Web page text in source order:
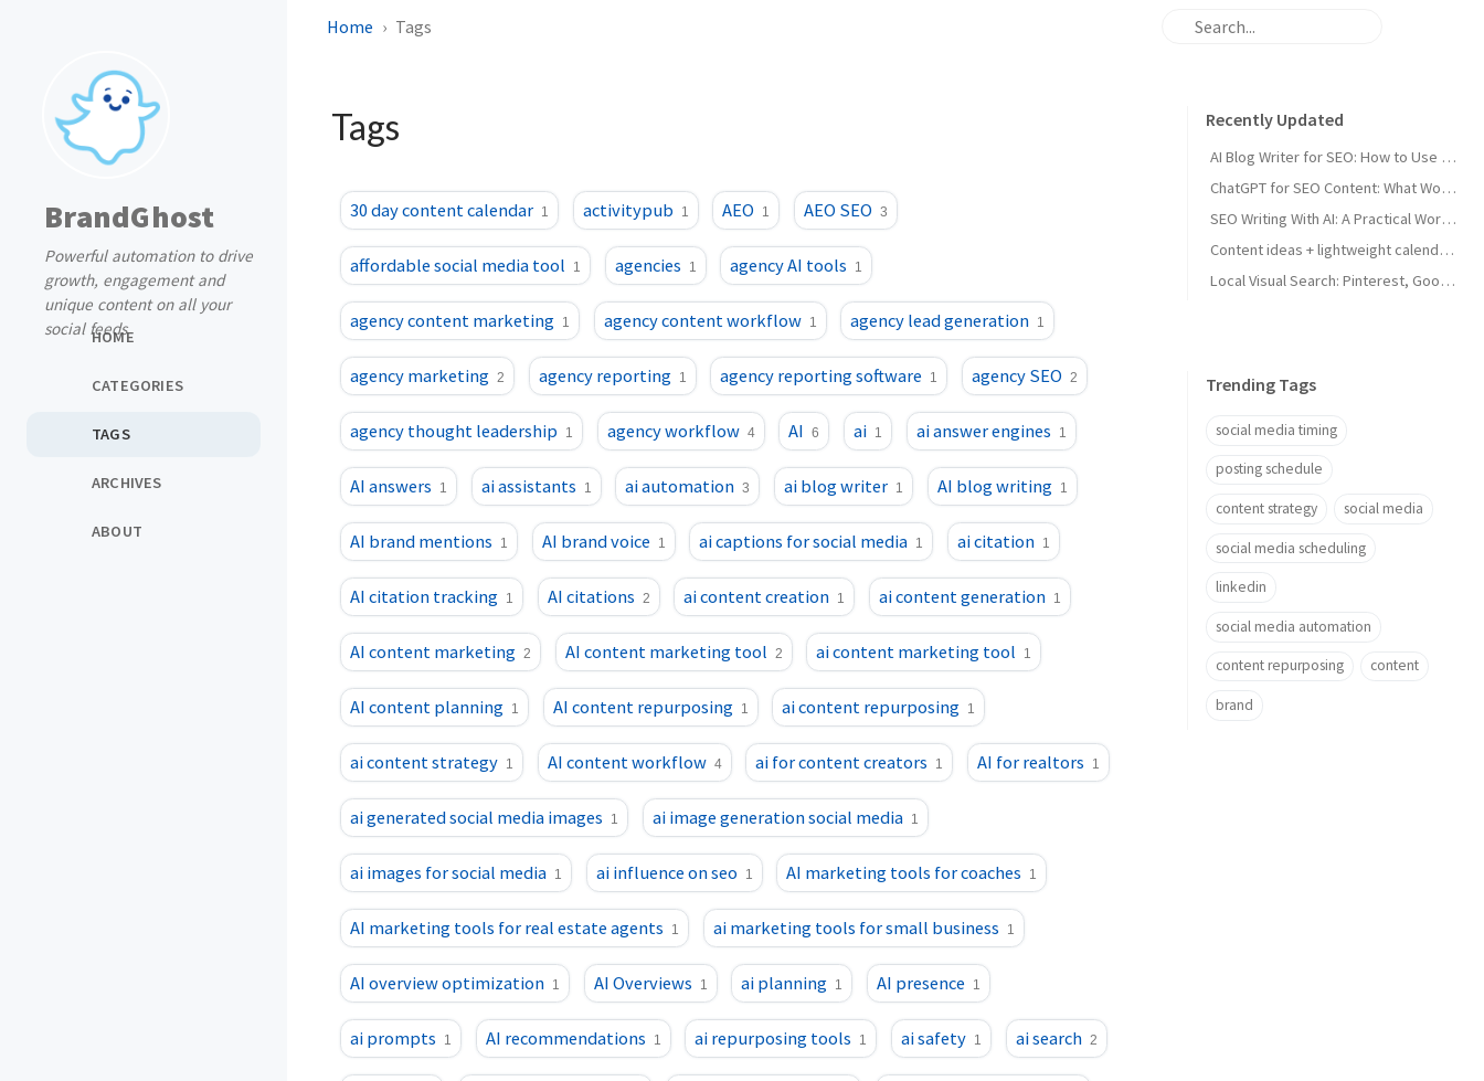
BrandGhost
Powerful automation to drive
growth, engagement and
unique content on all your
social feeds
HOME
CATEGORIES
TAGS
ARCHIVES
ABOUT
Home Tags
Tags
30 day content calendar 1 activitypub 1 AEO 1 AEO SEO 3
affordable social media tool 1 agencies 1 agency AI tools 1
agency content marketing 1 agency content workflow 1 agency lead generation 1
agency marketing 2 agency reporting 1 agency reporting software 1 agency SEO 2
agency thought leadership 1 agency workflow 4 AI 6 ai 1 ai answer engines 1
AI answers 1 ai assistants 1 ai automation 3 ai blog writer 1 AI blog writing 1
AI brand mentions 1 AI brand voice 1 ai captions for social media 1 ai citation 1
AI citation tracking 1 AI citations 2 ai content creation 1 ai content generation 1
AI content marketing 2 AI content marketing tool 2 ai content marketing tool 1
AI content planning 1 AI content repurposing 1 ai content repurposing 1
ai content strategy 1 AI content workflow 4 ai for content creators 1 AI for realtors 1
ai generated social media images 1 ai image generation social media 1
ai images for social media 1 ai influence on seo 1 AI marketing tools for coaches 1
AI marketing tools for real estate agents 1 ai marketing tools for small business 1
AI overview optimization 1 AI Overviews 1 ai planning 1 AI presence 1
ai prompts 1 AI recommendations 1 ai repurposing tools 1 ai safety 1 ai search 2
Recently Updated
AI Blog Writer for SEO: How to Use AI Without Killing Quality
ChatGPT for SEO Content: What Works and What Tanks Rankings
SEO Writing With AI: A Practical Workflow That Ranks
Content ideas + lightweight calendar template for coaches
Local Visual Search: Pinterest, Google Lens, and Google Maps Photos for Local Businesses
Trending Tags
social media timing
posting schedule
content strategy social media
social media scheduling
linkedin
social media automation
content repurposing content
brand